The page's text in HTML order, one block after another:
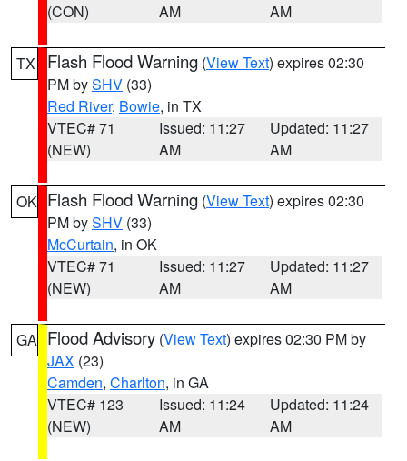
(CON)
AM
AM
TX Flash Flood Warning (View Text) expires 02:30
PM bySHV (33)
Red River, Bowie, in TX
VTEC# 71
(NEW)
Issued: 11:27
AM
Updated: 11:27
AM
OK Flash Flood Warning (View Text) expires 02:30
PM bySHV (33)
McCurtain, in OK
VTEC# 71
(NEW)
Issued: 11:27
AM
Updated: 11:27
AM
GA Flood Advisory (View Text) expires 02:30 PM by
JAX (23)
Camden, Charlton, in GA
VTEC# 123
(NEW)
Issued: 11:24
AM
Updated: 11:24
AM